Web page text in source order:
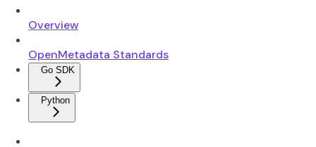
Overview
OpenMetadata Standards
Go SDK
Python